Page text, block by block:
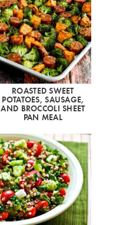
ROASTED SWEET
POTATOES, SAUSAGE,
AND BROCCOLI SHEET
PAN MEAL